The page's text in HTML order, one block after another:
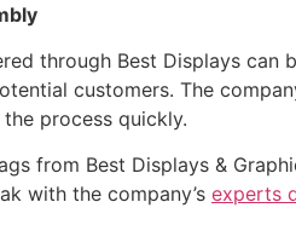
through Best Displays can
customers. The
process quickly.
from Best Displays &
with the company’s experts